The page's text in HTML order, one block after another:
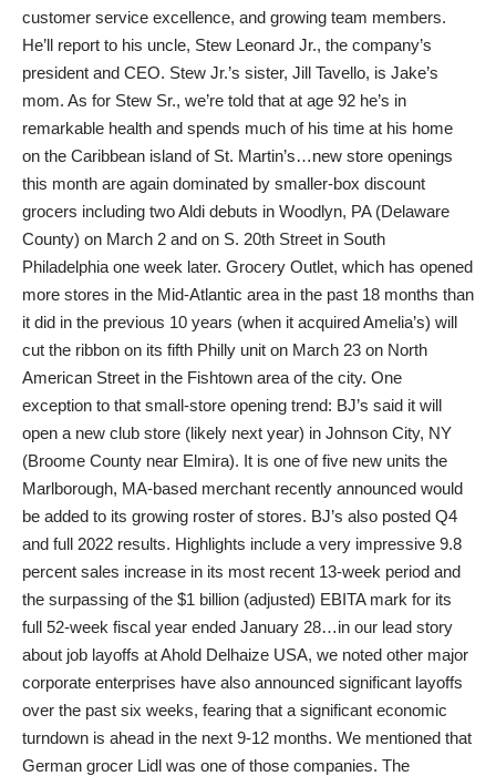
customer service excellence, and growing team members.
He’ll report to his uncle, Stew Leonard Jr., the company’s
president and CEO. Stew Jr.’s sister, Jill Tavello, is Jake’s
mom. As for Stew Sr., we’re told that at age 92 he’s in
remarkable health and spends much of his time at his home
on the Caribbean island of St. Martin’s…new store openings
this month are again dominated by smaller-box discount
grocers including two Aldi debuts in Woodlyn, PA (Delaware
County) on March 2 and on S. 20th Street in South
Philadelphia one week later. Grocery Outlet, which has opened
more stores in the Mid-Atlantic area in the past 18 months than
it did in the previous 10 years (when it acquired Amelia’s) will
cut the ribbon on its fifth Philly unit on March 23 on North
American Street in the Fishtown area of the city. One
exception to that small-store opening trend: BJ’s said it will
open a new club store (likely next year) in Johnson City, NY
(Broome County near Elmira). It is one of five new units the
Marlborough, MA-based merchant recently announced would
be added to its growing roster of stores. BJ’s also posted Q4
and full 2022 results. Highlights include a very impressive 9.8
percent sales increase in its most recent 13-week period and
the surpassing of the $1 billion (adjusted) EBITA mark for its
full 52-week fiscal year ended January 28…in our lead story
about job layoffs at Ahold Delhaize USA, we noted other major
corporate enterprises have also announced significant layoffs
over the past six weeks, fearing that a significant economic
turndown is ahead in the next 9-12 months. We mentioned that
German grocer Lidl was one of those companies. The